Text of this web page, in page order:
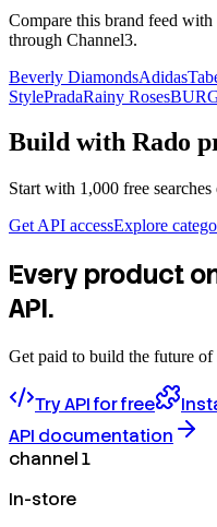
Compare this brand feed
through Channel3.
Beverly DiamondsAdidas
StylePradaRainy Roses
Build with Rado
Start with 1,000 free
Get API accessExplore
Every product
API.
Get paid to build the future of
Try API for free
API documentation
channel 1
In-store